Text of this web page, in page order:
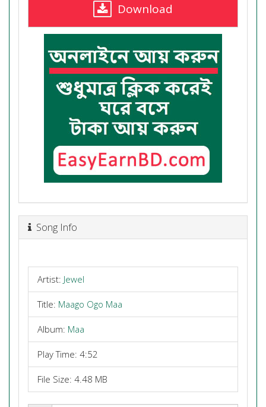
Download
Song Info
Artist: Jewel
Title: Maago Ogo Maa
Album: Maa
Play Time: 4:52
File Size: 4.48 MB